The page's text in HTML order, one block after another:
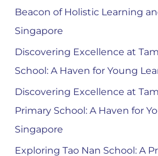
Beacon of Holistic Learning
Singapore
Discovering Excellence at
School: A Haven for Young
Discovering Excellence at
Primary School: A Haven for
Singapore
Exploring Tao Nan School: A